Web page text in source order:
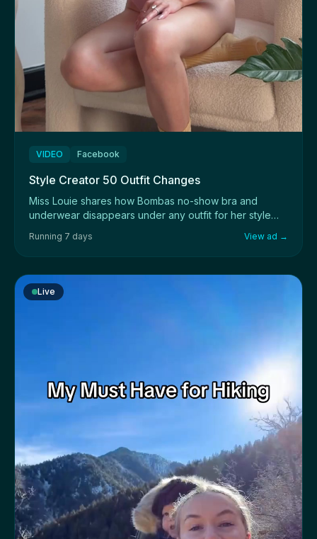
VIDEO Facebook
Style Creator 50 Outfit Changes
Miss Louie shares how Bombas no-show bra and
underwear disappears under any outfit for her style
Running 7 days View ad →
Live